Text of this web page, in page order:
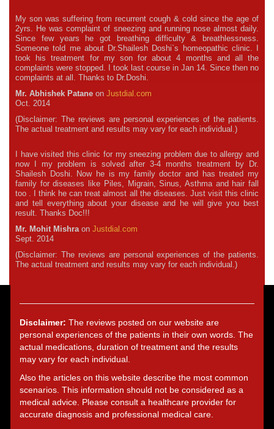
My son was suffering from recurrent cough & cold since the age of
2yrs. He was complaint of sneezing and running nose almost daily.
Since few years he got breathing difficulty & breathlessness.
Someone told me about Dr.Shailesh Doshi`s homeopathic clinic. I
took his treatment for my son for about 4 months and all the
complaints were stopped. I took last course in Jan 14. Since then no
complaints at all. Thanks to Dr.Doshi.
Mr. Abhishek Patane on Justdial.com
Oct. 2014
(Disclaimer: The reviews are personal experiences of the patients.
The actual treatment and results may vary for each individual.)
I have visited this clinic for my sneezing problem due to allergy and
now I my problem is solved after 3-4 months treatment by Dr.
Shailesh Doshi. Now he is my family doctor and has treated my
family for diseases like Piles, Migrain, Sinus, Asthma and hair fall
too . I think he can treat almost all the diseases. Just visit this clinic
and tell everything about your disease and he will give you best
result. Thanks Doc!!!
Mr. Mohit Mishraon Justdial.com
Sept. 2014
(Disclaimer: The reviews are personal experiences of the patients.
The actual treatment and results may vary for each individual.)
Disclaimer: The reviews posted on our website are
personal experiences of the patients in their own words. The
actual medications, duration of treatment and the results
may vary for each individual.
Also the articles on this website describe the most common
scenarios. This information should not be considered as a
medical advice. Please consult a healthcare provider for
accurate diagnosis and professional medical care.